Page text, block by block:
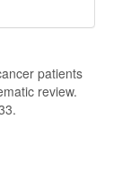
patients
review.